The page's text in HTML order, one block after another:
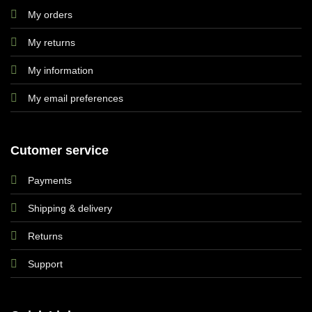
My orders
My returns
My information
My email preferences
Cutomer service
Payments
Shipping & delivery
Returns
Support